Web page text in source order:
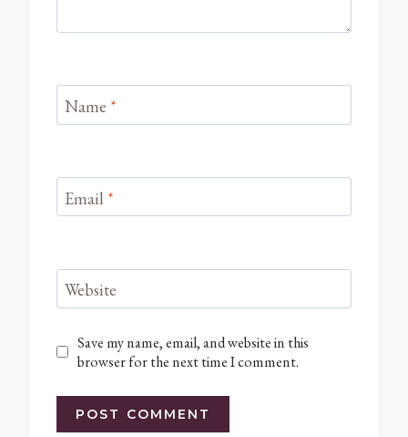
Name *
Email *
Website
Save my name, email, and website in this
browser for the next time I comment.